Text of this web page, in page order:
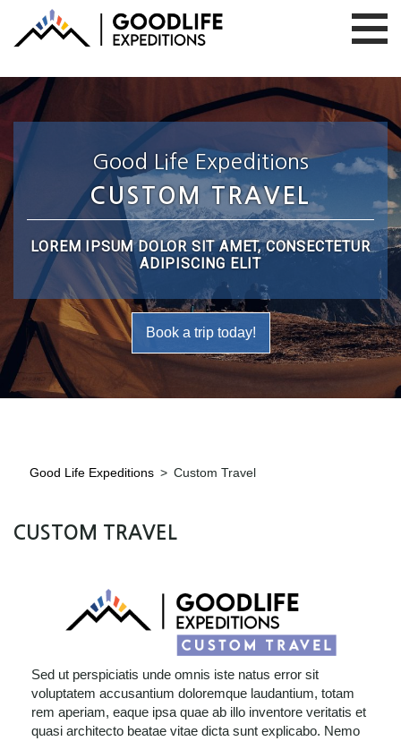
Good Life Expeditions
CUSTOM TRAVEL
LOREM IPSUM DOLOR SIT AMET, CONSECTETUR
ADIPISCING ELIT
Book a trip today!
Good Life Expeditions > Custom Travel
CUSTOM TRAVEL
Sed ut perspiciatis unde omnis iste natus error sit
voluptatem accusantium doloremque laudantium, totam
rem aperiam, eaque ipsa quae ab illo inventore veritatis et
quasi architecto beatae vitae dicta sunt explicabo. Nemo